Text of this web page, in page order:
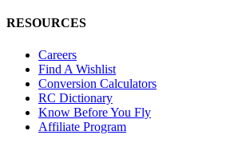
RESOURCES
Careers
Find A Wishlist
Conversion Calculators
RC Dictionary
Know Before You Fly
Affiliate Program